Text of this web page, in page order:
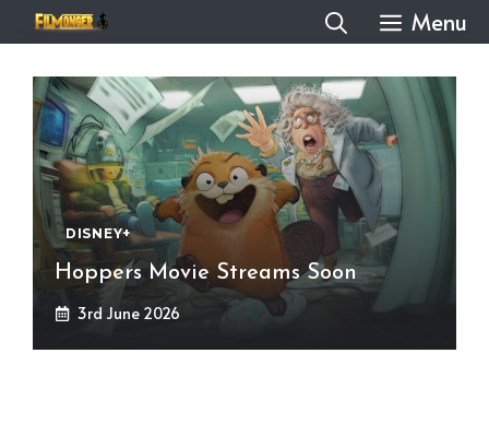
to
content
Menu
DISNEY+
Hoppers Movie Streams Soon
3rd June 2026